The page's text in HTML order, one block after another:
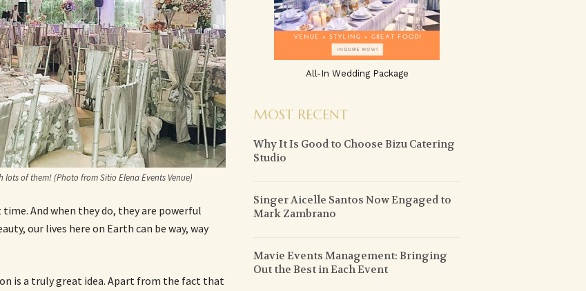
of them! (Photo from Sitio Elena Events Venue)
And when they do, they are powerful
our lives here on Earth can be way, way
is a truly great idea. Apart from the fact that
All-In Wedding Package
MOST RECENT
Why It Is Good to Choose Bizu Catering
Studio
Singer Aicelle Santos Now Engaged to
Mark Zambrano
Mavie Events Management: Bringing
Out the Best in Each Event